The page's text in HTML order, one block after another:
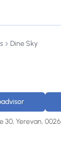
Dine Sky
30, Yerevan, 0026